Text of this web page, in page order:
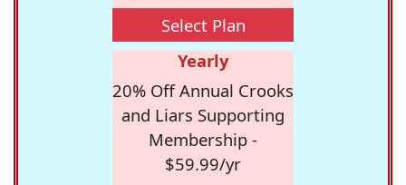
Select Plan
Yearly
20% Off Annual Crooks
and Liars Supporting
Membership -
$59.99/yr